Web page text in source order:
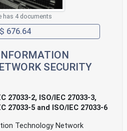
has 4 documents
$ 676.64
SECURITY
27033-2, ISO/IEC 27033-3,
27033-5 and ISO/IEC 27033-6
Technology Network